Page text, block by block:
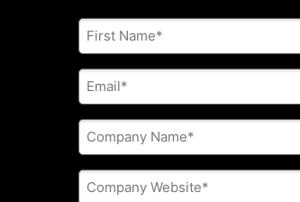
First
Name
*
E-
mail
address
*
Company
Name
*
Company
Website